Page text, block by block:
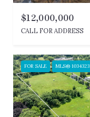
$12,000,000
CALL FOR ADDRESS
FOR SALE MLS® 1034323